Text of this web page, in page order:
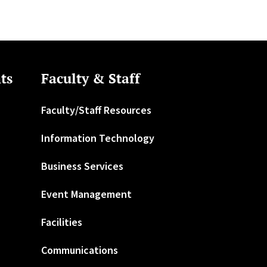
Faculty & Staff
Faculty/Staff Resources
Information Technology
Business Services
Event Management
Facilities
Communications